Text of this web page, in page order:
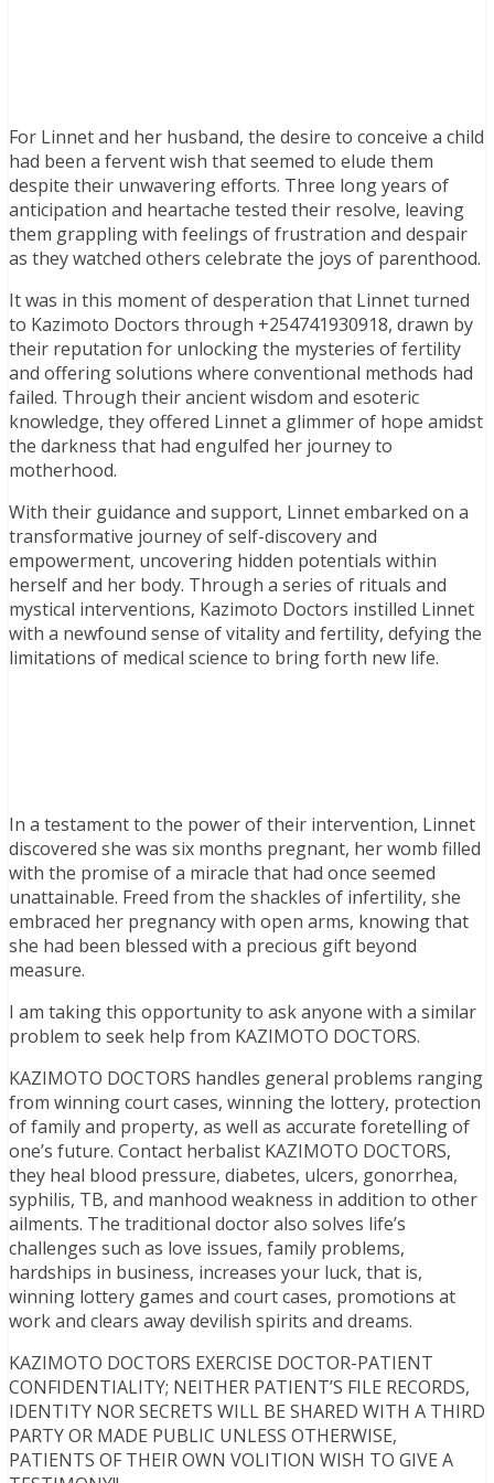
For Linnet and her husband, the desire to conceive a child
had been a fervent wish that seemed to elude them
despite their unwavering efforts. Three long years of
anticipation and heartache tested their resolve, leaving
them grappling with feelings of frustration and despair
as they watched others celebrate the joys of parenthood.
It was in this moment of desperation that Linnet turned
to Kazimoto Doctors through +254741930918, drawn by
their reputation for unlocking the mysteries of fertility
and offering solutions where conventional methods had
failed. Through their ancient wisdom and esoteric
knowledge, they offered Linnet a glimmer of hope amidst
the darkness that had engulfed her journey to
motherhood.
With their guidance and support, Linnet embarked on a
transformative journey of self-discovery and
empowerment, uncovering hidden potentials within
herself and her body. Through a series of rituals and
mystical interventions, Kazimoto Doctors instilled Linnet
with a newfound sense of vitality and fertility, defying the
limitations of medical science to bring forth new life.
In a testament to the power of their intervention, Linnet
discovered she was six months pregnant, her womb filled
with the promise of a miracle that had once seemed
unattainable. Freed from the shackles of infertility, she
embraced her pregnancy with open arms, knowing that
she had been blessed with a precious gift beyond
measure.
I am taking this opportunity to ask anyone with a similar
problem to seek help from KAZIMOTO DOCTORS.
KAZIMOTO DOCTORS handles general problems ranging
from winning court cases, winning the lottery, protection
of family and property, as well as accurate foretelling of
one’s future. Contact herbalist KAZIMOTO DOCTORS,
they heal blood pressure, diabetes, ulcers, gonorrhea,
syphilis, TB, and manhood weakness in addition to other
ailments. The traditional doctor also solves life’s
challenges such as love issues, family problems,
hardships in business, increases your luck, that is,
winning lottery games and court cases, promotions at
work and clears away devilish spirits and dreams.
KAZIMOTO DOCTORS EXERCISE DOCTOR-PATIENT
CONFIDENTIALITY; NEITHER PATIENT’S FILE RECORDS,
IDENTITY NOR SECRETS WILL BE SHARED WITH A THIRD
PARTY OR MADE PUBLIC UNLESS OTHERWISE,
PATIENTS OF THEIR OWN VOLITION WISH TO GIVE A